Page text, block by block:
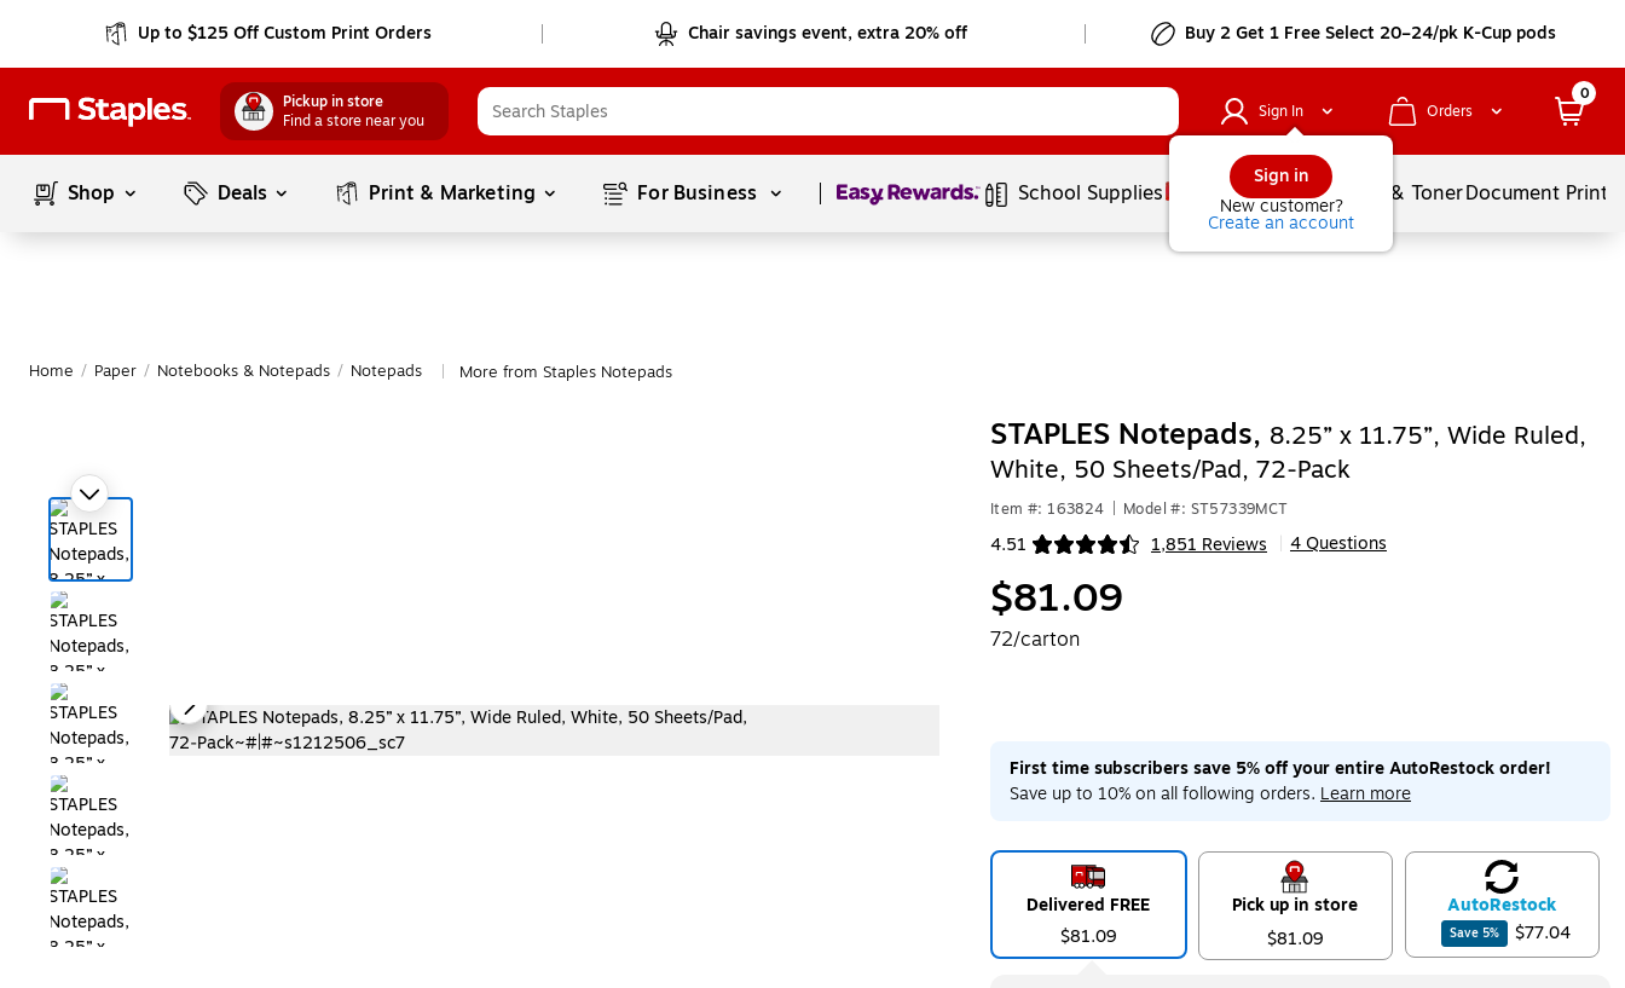
Up to $125 Off Custom Print Orders Chair savings event, extra 20% off Buy 2 Get 1 Free Select 20–24/pk K-Cup pods
Pickup in store
Find a store near you
Sign In
Sign in
New customer?
Create an account
Orders
0
Shop Deals Print & Marketing For Business Page1of1 School Supplies Services Ink & TonerDocument
Home / Paper / Notebooks & Notepads / Notepads More from Staples Notepads
STAPLES Notepads, 8.25” x 11.75”, Wide Ruled,
White, 50 Sheets/Pad, 72‑Pack
Item #: 163824 Model #: ST57339MCT
4.51 1,851 Reviews
Exited tooltip 4 Questions
$81.09
72/carton
First time subscribers save 5% off your entire AutoRestock order!
Save up to 10% on all following orders. Learn more
Delivered FREE
$81.09
Pick up in store
$81.09
AutoRestock
Save 5% $77.04